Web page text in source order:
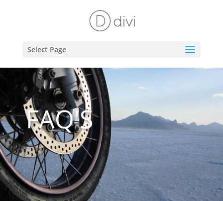
Select Page
FAQ'S